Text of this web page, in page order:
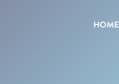
HOME